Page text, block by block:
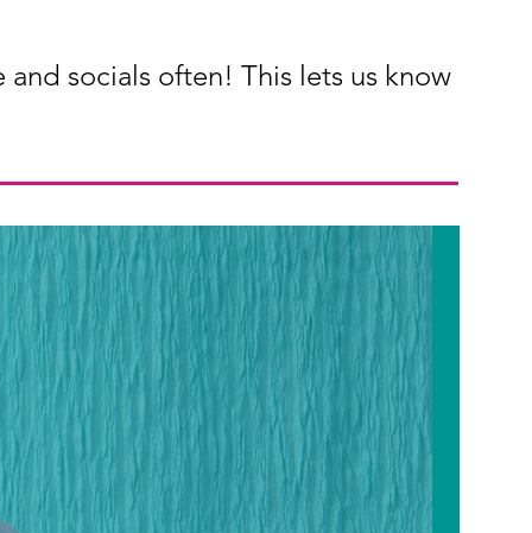
socials often! This lets us know